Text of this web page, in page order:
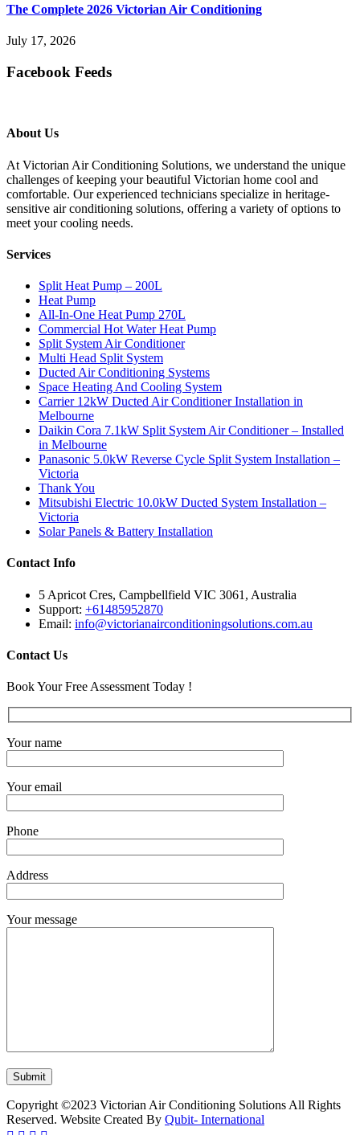
The Complete 2026 Victorian Air Conditioning
July 17, 2026
Facebook Feeds
About Us
At Victorian Air Conditioning Solutions, we understand the unique
challenges of keeping your beautiful Victorian home cool and
comfortable. Our experienced technicians specialize in heritage-
sensitive air conditioning solutions, offering a variety of options to
meet your cooling needs.
Services
Split Heat Pump – 200L
Heat Pump
All-In-One Heat Pump 270L
Commercial Hot Water Heat Pump
Split System Air Conditioner
Multi Head Split System
Ducted Air Conditioning Systems
Space Heating And Cooling System
Carrier 12kW Ducted Air Conditioner Installation in
Melbourne
Daikin Cora 7.1kW Split System Air Conditioner – Installed
in Melbourne
Panasonic 5.0kW Reverse Cycle Split System Installation –
Victoria
Thank You
Mitsubishi Electric 10.0kW Ducted System Installation –
Victoria
Solar Panels & Battery Installation
Contact Info
5 Apricot Cres, Campbellfield VIC 3061, Australia
Support: +61485952870
Email: info@victorianairconditioningsolutions.com.au
Contact Us
Book Your Free Assessment Today !
Your name
Your email
Phone
Address
Your message
Copyright ©2023 Victorian Air Conditioning Solutions All Rights
Reserved. Website Created By Qubit- International